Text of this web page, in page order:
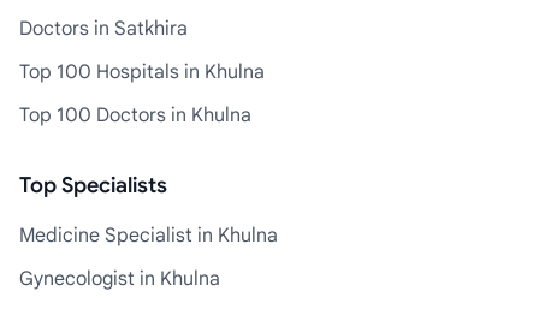
Doctors in Satkhira
Top 100 Hospitals in Khulna
Top 100 Doctors in Khulna
Top Specialists
Medicine Specialist in Khulna
Gynecologist in Khulna